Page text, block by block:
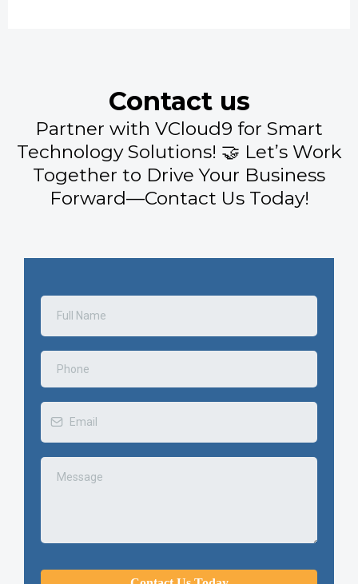
Contact us
Partner with VCloud9 for Smart
Technology Solutions! 🤝 Let’s Work
Together to Drive Your Business
Forward—Contact Us Today!